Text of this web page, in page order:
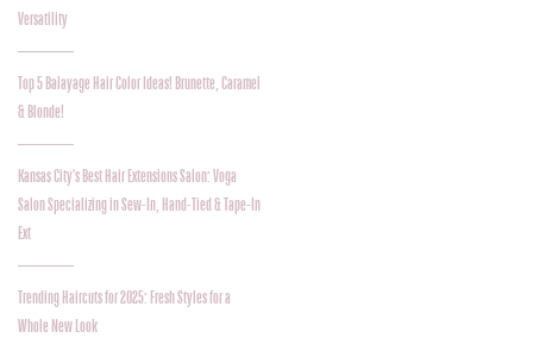
Versatility
Top 5 Balayage Hair Color Ideas! Brunette, Caramel
& Blonde!
Kansas City's Best Hair Extensions Salon: Voga
Salon Specializing in Sew-In, Hand-Tied & Tape-In
Ext
Trending Haircuts for 2025: Fresh Styles for a
Whole New Look